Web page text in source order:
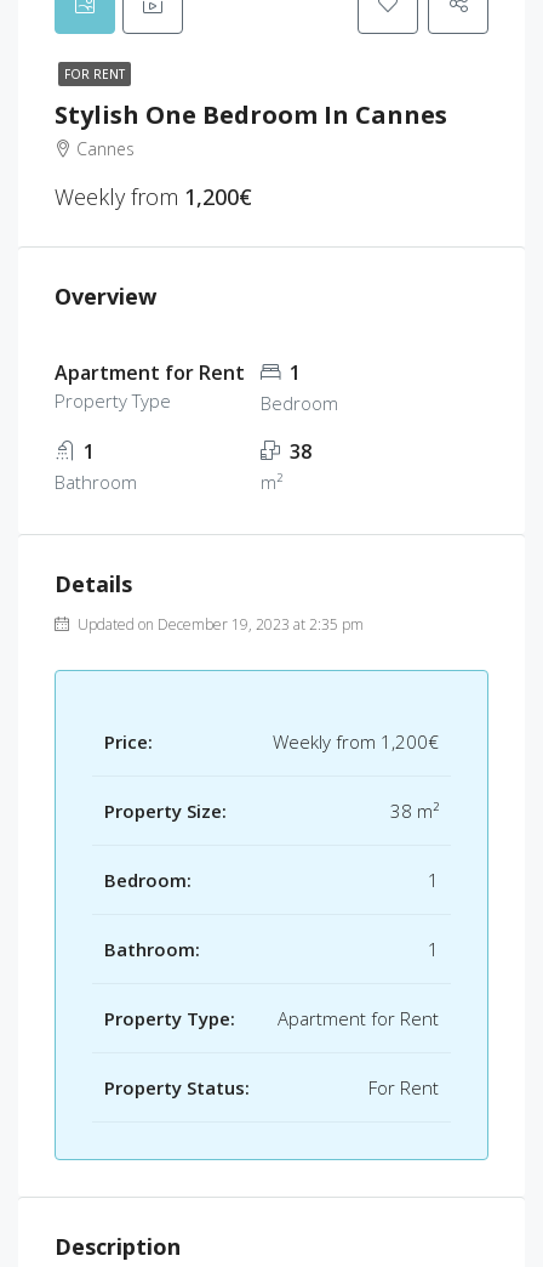
FOR RENT
Stylish One Bedroom In Cannes
Cannes
Weekly from 1,200€
Overview
Apartment for Rent
Property Type
1
Bedroom
1
Bathroom
38
m²
Details
Updated on December 19, 2023 at 2:35 pm
Price: Weekly from 1,200€
Property Size: 38 m²
Bedroom: 1
Bathroom: 1
Property Type: Apartment for Rent
Property Status: For Rent
Description